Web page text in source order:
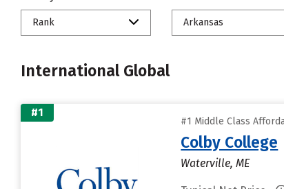
Rank Arkansas
International Global
#1
#1 Middle Class
Colby College
Waterville, ME